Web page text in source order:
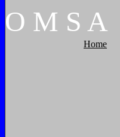
O M S A
Home